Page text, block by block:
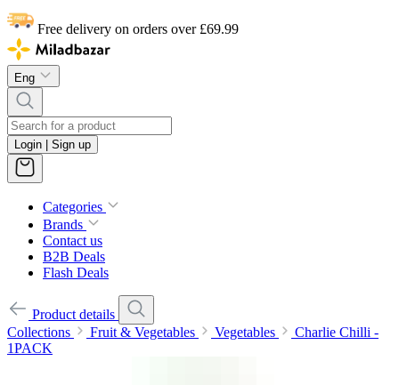
Free delivery on orders over £69.99
Eng
Login | Sign up
Categories
Brands
Contact us
B2B Deals
Flash Deals
Product details
Collections
Fruit & Vegetables Vegetables
Charlie Chilli -
1PACK